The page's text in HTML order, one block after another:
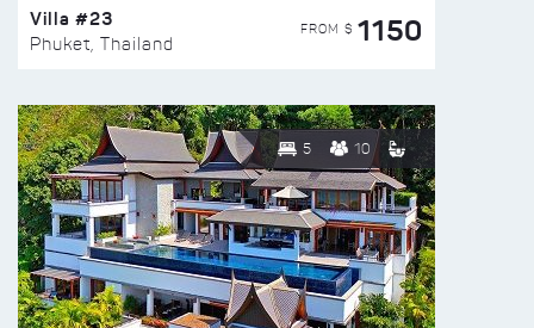
Villa #23
Phuket, Thailand
FROM $ 1150
5 10